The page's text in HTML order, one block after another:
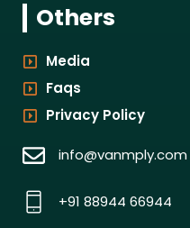
Others
Media
Faqs
Privacy Policy
info@vanmply.com
+91 88944 66944